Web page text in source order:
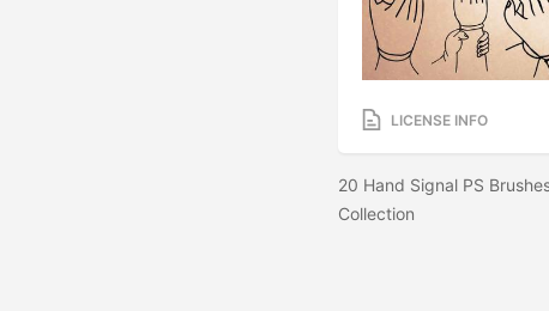
LICENSE INFO
20 Hand Signal PS
Collection